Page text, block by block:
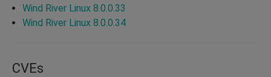
Wind River Linux 8.0.0.33
Wind River Linux 8.0.0.34
CVEs